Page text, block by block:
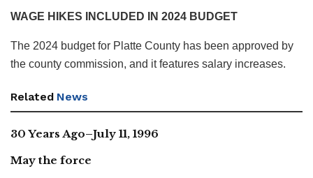
WAGE HIKES INCLUDED IN 2024 BUDGET
The 2024 budget for Platte County has been approved by
the county commission, and it features salary increases.
Related News
30 Years Ago–July 11, 1996
May the force